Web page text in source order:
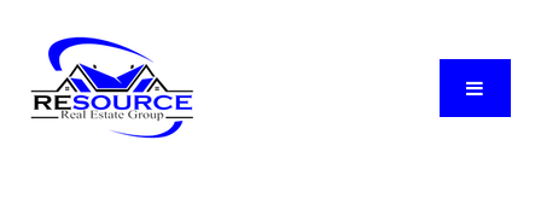
Menu